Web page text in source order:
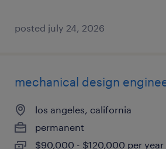
posted july 24, 2026
mechanical design
los angeles, california
permanent
$90,000 - $120,000 per year